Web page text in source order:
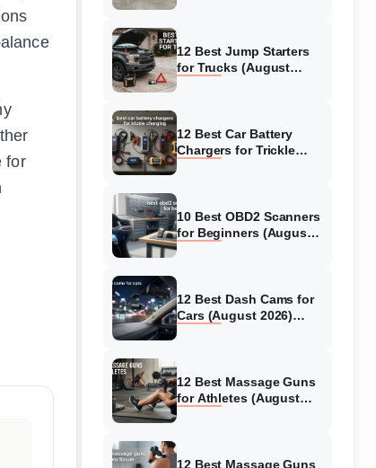
for
12 Best Jump Starters
for Trucks (August
12 Best Car Battery
Chargers for Trickle
10 Best OBD2 Scanners
for Beginners (August
12 Best Dash Cams for
Cars (August 2026)
12 Best Massage Guns
for Athletes (August
12 Best Massage Guns